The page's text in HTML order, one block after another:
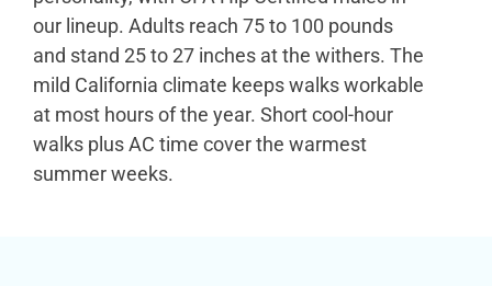
our lineup. Adults reach 75 to 100 pounds
and stand 25 to 27 inches at the withers. The
mild California climate keeps walks workable
at most hours of the year. Short cool-hour
walks plus AC time cover the warmest
summer weeks.